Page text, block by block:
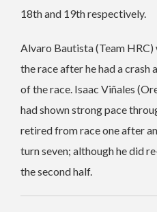
18th and 19th respectively.
Alvaro Bautista (Team
the race after he had a
of the race. Isaac Viñales
had shown strong pace
retired from race one after
turn seven; although he did
the second half.